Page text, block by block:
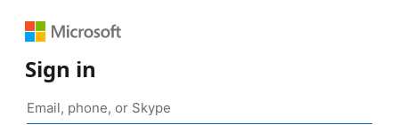
Sign in